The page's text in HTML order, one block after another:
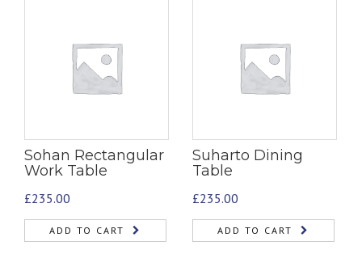
Sohan Rectangular
Work Table
£235.00
ADD TO CART
Suharto Dining
Table
£235.00
ADD TO CART